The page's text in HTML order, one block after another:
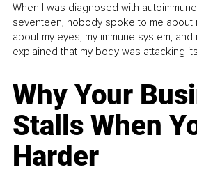
When I was diagnosed with
seventeen, nobody spoke to me about
about my eyes, my immune system,
explained that my body was attacking
Why Your
Stalls When
Harder